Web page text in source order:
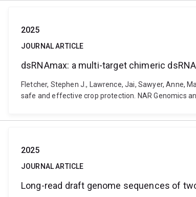
2025
JOURNAL ARTICLE
dsRNAmax: a multi-target chimeric
Fletcher, Stephen J., Lawrence, Jai, Sawyer, Anne,
safe and effective crop protection. NAR Genomics
2025
JOURNAL ARTICLE
Long-read draft genome sequences of